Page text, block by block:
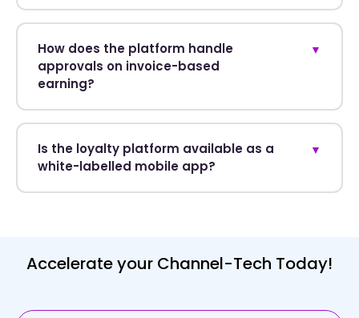
How does the platform handle
approvals on invoice-based
earning?
▼
Is the loyalty platform available as a
white-labelled mobile app?
▼
Accelerate your Channel-Tech Today!